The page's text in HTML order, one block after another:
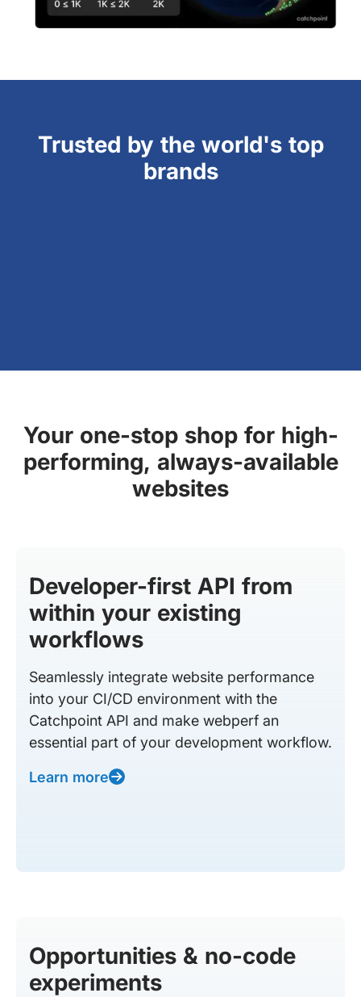
Trusted by the world's top
brands
Your one-stop shop for high-
performing, always-available
websites
Developer-first API from
within your existing
workflows
Seamlessly integrate website performance
into your CI/CD environment with the
Catchpoint API and make webperf an
essential part of your development workflow.
Learn more
Opportunities & no-code
experiments